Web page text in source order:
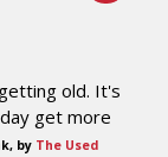
old. It's
get more
by The Used